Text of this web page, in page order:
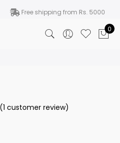
Free shipping from Rs. 5000
0
(1 customer review)